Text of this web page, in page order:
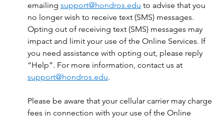
emailing support@hondros.edu to advise that you
no longer wish to receive text (SMS) messages.
Opting out of receiving text (SMS) messages may
impact and limit your use of the Online Services. If
you need assistance with opting out, please reply
“Help”. For more information, contact us at
support@hondros.edu.
Please be aware that your cellular carrier may charge
fees in connection with your use of the Online